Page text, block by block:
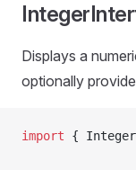
Displays a
optionally
import {